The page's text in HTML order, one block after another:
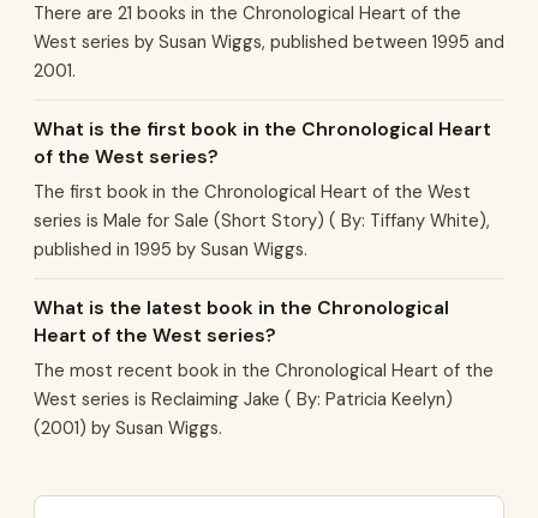
There are 21 books in the Chronological Heart of the
West series by Susan Wiggs, published between 1995 and
2001.
What is the first book in the Chronological Heart
of the West series?
The first book in the Chronological Heart of the West
series is Male for Sale (Short Story) ( By: Tiffany White),
published in 1995 by Susan Wiggs.
What is the latest book in the Chronological
Heart of the West series?
The most recent book in the Chronological Heart of the
West series is Reclaiming Jake ( By: Patricia Keelyn)
(2001) by Susan Wiggs.